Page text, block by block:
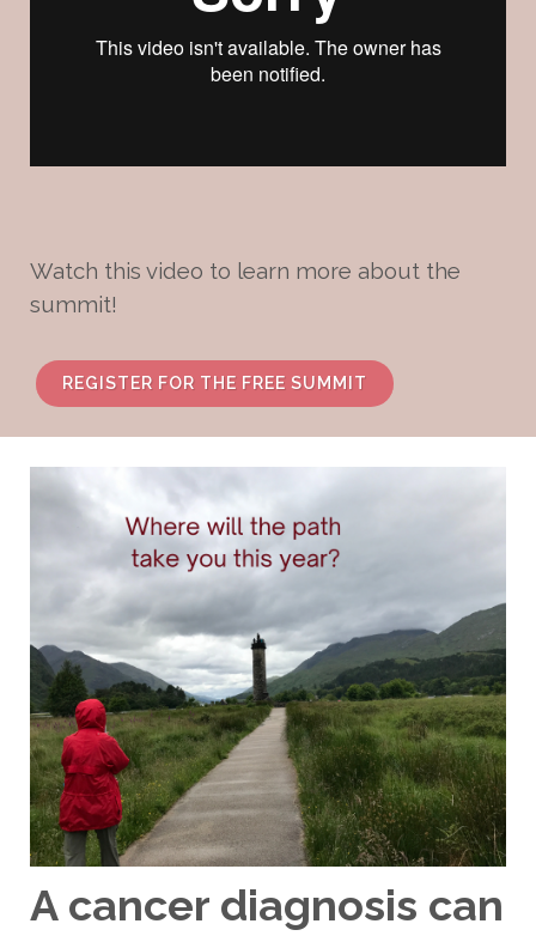
Watch this video to learn more about the
summit!
REGISTER FOR THE FREE SUMMIT
A cancer diagnosis can